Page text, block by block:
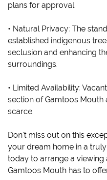
plans for approval.
• Natural Privacy: The
established indigenous
seclusion and enhancing
surroundings.
• Limited Availability:
section of Gamtoos
scarce.
Don't miss out on this
your dream home in a
today to arrange a
Gamtoos Mouth has to